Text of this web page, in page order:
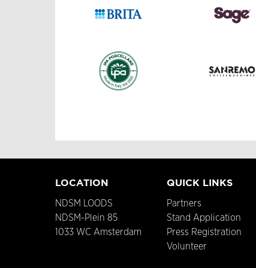
LOCATION
NDSM LOODS
NDSM-Plein 85
1033 WC Amsterdam
QUICK LINKS
Partners
Stand Application
Press Registration
Volunteer